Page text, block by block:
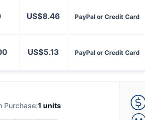
US$8.46 PayPal or Credit Card
US$5.13 PayPal or Credit Card
Purchase:1 units